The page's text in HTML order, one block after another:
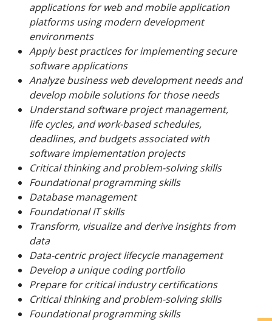
applications for web and mobile application
platforms using modern development
environments
Apply best practices for implementing secure
software applications
Analyze business web development needs and
develop mobile solutions for those needs
Understand software project management,
life cycles, and work-based schedules,
deadlines, and budgets associated with
software implementation projects
Critical thinking and problem-solving skills
Foundational programming skills
Database management
Foundational IT skills
Transform, visualize and derive insights from
data
Data-centric project lifecycle management
Develop a unique coding portfolio
Prepare for critical industry certifications
Critical thinking and problem-solving skills
Foundational programming skills